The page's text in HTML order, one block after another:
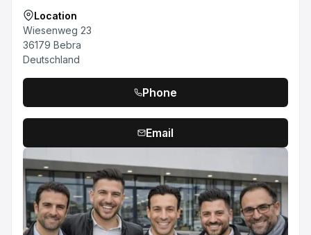
Location
Wiesenweg 23
36179 Bebra
Deutschland
Phone
Email